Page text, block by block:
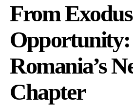
From
Opportunity:
Romania’s
Chapter